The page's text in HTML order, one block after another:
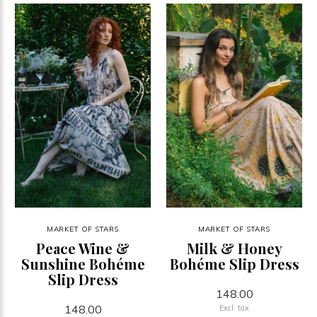
MARKET OF STARS
Peace Wine &
Sunshine Bohéme
Slip Dress
148.00
MARKET OF STARS
Milk & Honey
Bohéme Slip Dress
148.00
Excl. tax